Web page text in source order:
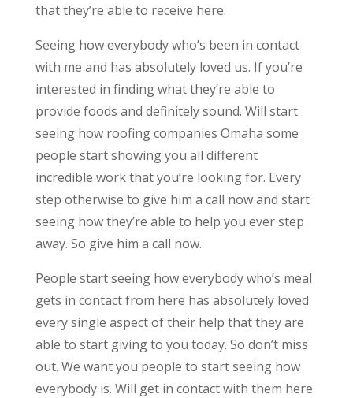
that they’re able to receive here.
Seeing how everybody who’s been in contact
with me and has absolutely loved us. If you’re
interested in finding what they’re able to
provide foods and definitely sound. Will start
seeing how roofing companies Omaha some
people start showing you all different
incredible work that you’re looking for. Every
step otherwise to give him a call now and start
seeing how they’re able to help you ever step
away. So give him a call now.
People start seeing how everybody who’s meal
gets in contact from here has absolutely loved
every single aspect of their help that they are
able to start giving to you today. So don’t miss
out. We want you people to start seeing how
everybody is. Will get in contact with them here